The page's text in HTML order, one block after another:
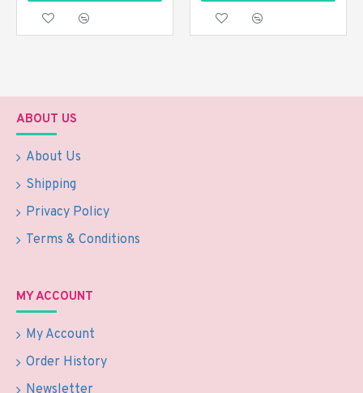
ABOUT US
About Us
Shipping
Privacy Policy
Terms & Conditions
MY ACCOUNT
My Account
Order History
Newsletter